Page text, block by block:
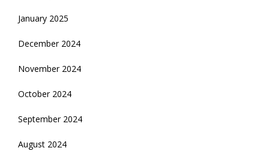
January 2025
December 2024
November 2024
October 2024
September 2024
August 2024